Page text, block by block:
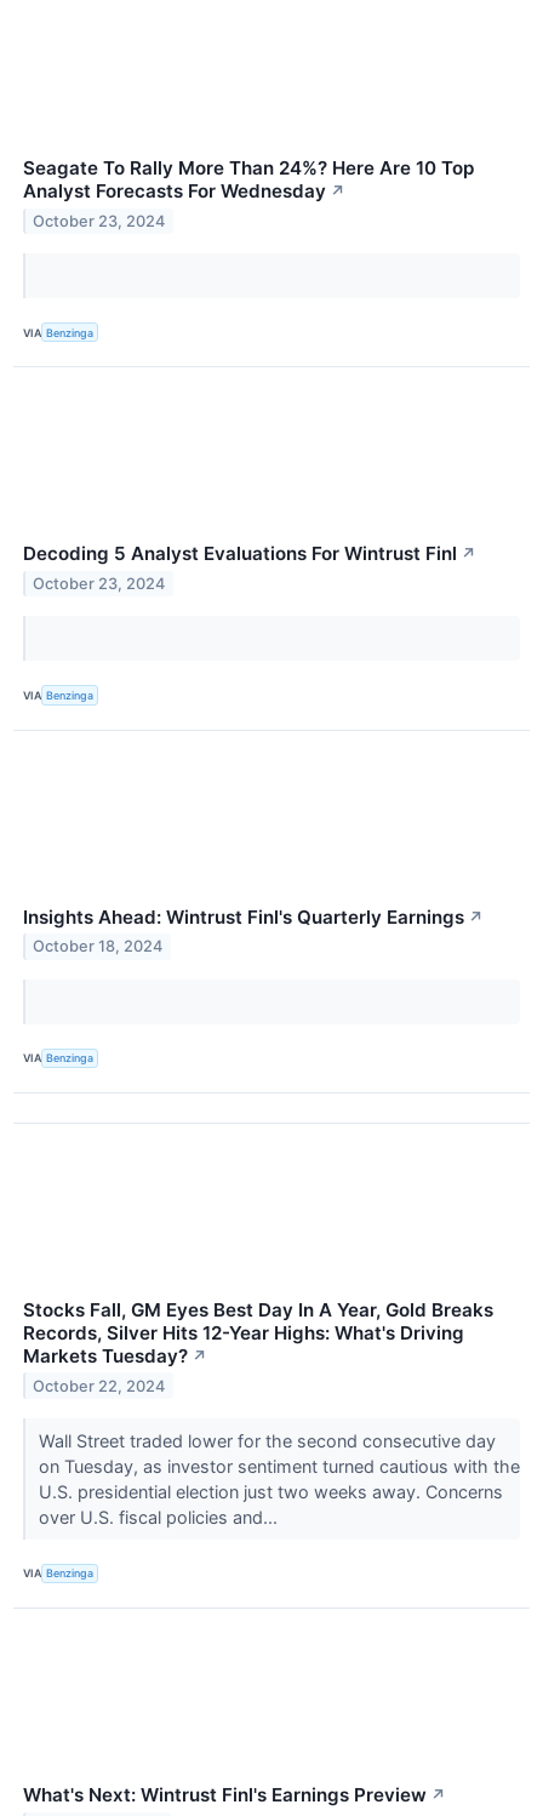
Seagate To Rally More Than 24%? Here Are 10 Top
Analyst Forecasts For Wednesday ↗
October 23, 2024
VIA Benzinga
Decoding 5 Analyst Evaluations For Wintrust Finl ↗
October 23, 2024
VIA Benzinga
Insights Ahead: Wintrust Finl's Quarterly Earnings ↗
October 18, 2024
VIA Benzinga
Stocks Fall, GM Eyes Best Day In A Year, Gold Breaks
Records, Silver Hits 12-Year Highs: What's Driving
Markets Tuesday? ↗
October 22, 2024
Wall Street traded lower for the second consecutive day
on Tuesday, as investor sentiment turned cautious with the
U.S. presidential election just two weeks away. Concerns
over U.S. fiscal policies and...
VIA Benzinga
What's Next: Wintrust Finl's Earnings Preview ↗